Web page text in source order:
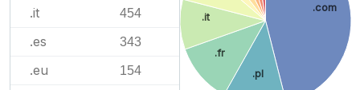
.it 454
.es 343
.eu 154
.com
.pl
.fr
.it